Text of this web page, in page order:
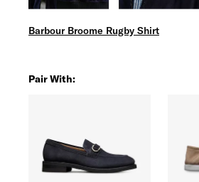
Barbour Broome Rugby Shirt
Pair With: